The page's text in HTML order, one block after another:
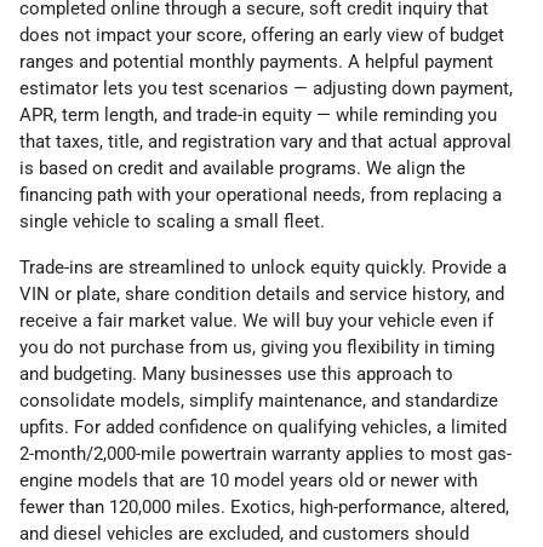
completed online through a secure, soft credit inquiry that
does not impact your score, offering an early view of budget
ranges and potential monthly payments. A helpful payment
estimator lets you test scenarios — adjusting down payment,
APR, term length, and trade-in equity — while reminding you
that taxes, title, and registration vary and that actual approval
is based on credit and available programs. We align the
financing path with your operational needs, from replacing a
single vehicle to scaling a small fleet.
Trade-ins are streamlined to unlock equity quickly. Provide a
VIN or plate, share condition details and service history, and
receive a fair market value. We will buy your vehicle even if
you do not purchase from us, giving you flexibility in timing
and budgeting. Many businesses use this approach to
consolidate models, simplify maintenance, and standardize
upfits. For added confidence on qualifying vehicles, a limited
2-month/2,000-mile powertrain warranty applies to most gas-
engine models that are 10 model years old or newer with
fewer than 120,000 miles. Exotics, high-performance, altered,
and diesel vehicles are excluded, and customers should